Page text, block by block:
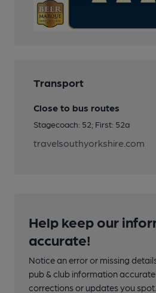
Transport
Close to bus routes
Stagecoach: 52; First: 52a
travelsouthyorkshire.com
Help keep our
accurate!
Notice an error or missing
pub & club information
corrections or updates you spot.